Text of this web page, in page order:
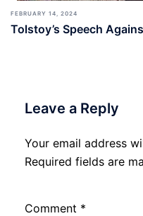
FEBRUARY 14, 2024
Tolstoy’s Speech
Leave a Reply
Your email address
Required fields are
Comment *